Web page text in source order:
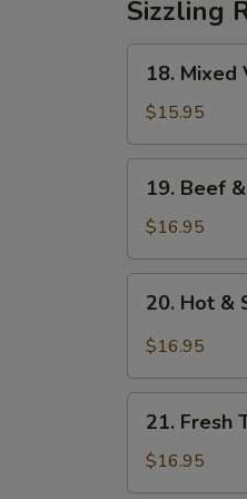
Sizzling
Mixed
Vegetables
on
Sizzling
Rice
18. Mixed
$15.95
Beef
Mixed
Vegetables
Sizzling
Rice
19. Beef
$16.95
Hot
Soup
Sizzling
Rice
20. Hot &
$16.95
Fresh
Tomato
&
21. Fresh
$16.95